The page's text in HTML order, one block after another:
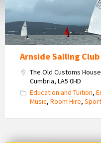
Arnside Sailing Club
The Old Customs
Cumbria, LA5 0HD
Education and Tuition,
Music, Room Hire, Sport